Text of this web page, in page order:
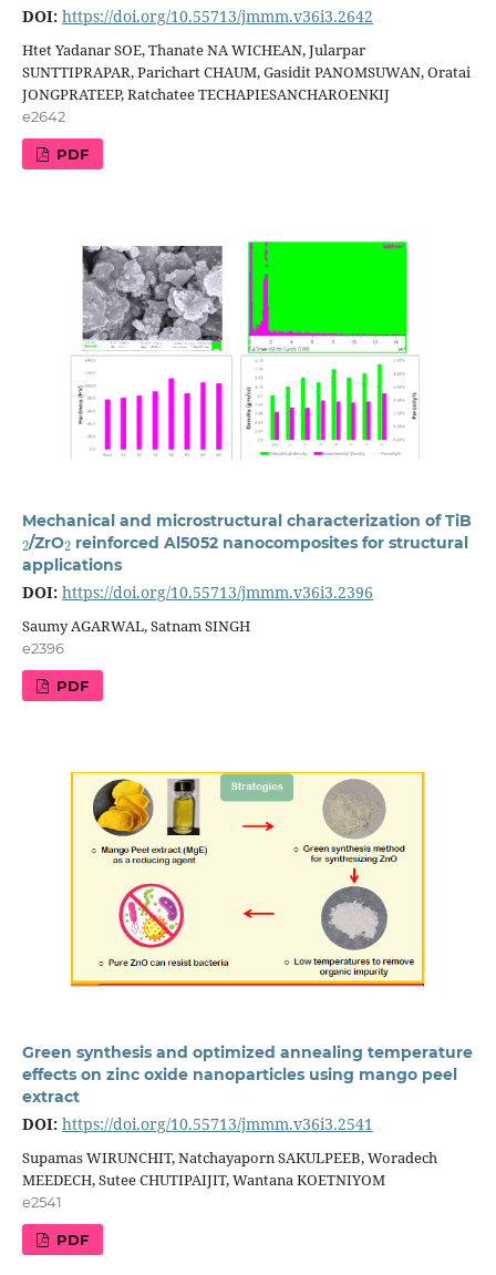
DOI: https://doi.org/10.55713/jmmm.v36i3.2642
Htet Yadanar SOE, Thanate NA WICHEAN, Jularpar
SUNTTIPRAPAR, Parichart CHAUM, Gasidit PANOMSUWAN, Oratai
JONGPRATEEP, Ratchatee TECHAPIESANCHAROENKIJ
e2642
PDF
Mechanical and microstructural characterization of TiB
2
/ZrO
2
reinforced Al5052 nanocomposites for structural
applications
DOI: https://doi.org/10.55713/jmmm.v36i3.2396
Saumy AGARWAL, Satnam SINGH
e2396
PDF
Green synthesis and optimized annealing temperature
effects on zinc oxide nanoparticles using mango peel
extract
DOI: https://doi.org/10.55713/jmmm.v36i3.2541
Supamas WIRUNCHIT, Natchayaporn SAKULPEEB, Woradech
MEEDECH, Sutee CHUTIPAIJIT, Wantana KOETNIYOM
e2541
PDF